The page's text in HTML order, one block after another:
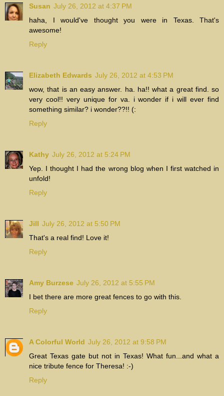
Susan July 26, 2012 at 4:37 PM
haha, I would've thought you were in Texas. That's
awesome!
Reply
Elizabeth Edwards July 26, 2012 at 4:53 PM
wow, that is an easy answer. ha. ha!! what a great find. so
very cool!! very unique for va. i wonder if i will ever find
something similar? i wonder??!! (:
Reply
Kathy July 26, 2012 at 5:24 PM
Yep. I thought I had the wrong blog when I first watched in
unfold!
Reply
Jill July 26, 2012 at 5:50 PM
That's a real find! Love it!
Reply
Amy Burzese July 26, 2012 at 5:55 PM
I bet there are more great fences to go with this.
Reply
A Colorful World July 26, 2012 at 9:58 PM
Great Texas gate but not in Texas! What fun...and what a
nice tribute fence for Theresa! :-)
Reply